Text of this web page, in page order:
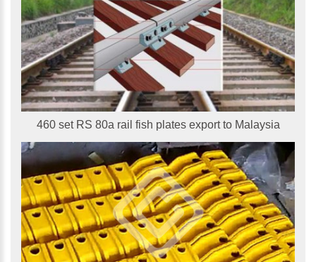
460 set RS 80a rail fish plates export to Malaysia